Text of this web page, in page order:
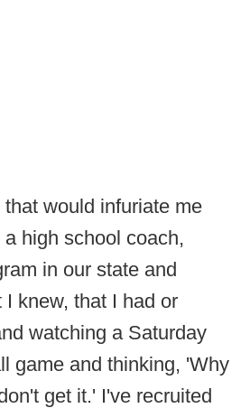
would infuriate me
high school coach,
in our state and
knew, that I had or
watching a Saturday
game and thinking, 'Why
get it.' I've recruited